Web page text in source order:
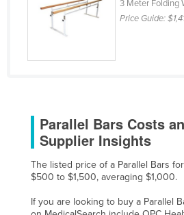
Georgia
Germany
Guatemala
Guinea
Guinea-Bissau
Haiti
3 Meter Folding
Price Guide:
Parallel Bars Costs
Supplier Insights
The listed price of a Parallel Bars
$500 to $1,500, averaging $1,000.
If you are looking to buy a Parallel